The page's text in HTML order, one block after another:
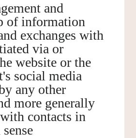
and
of information
exchanges with
via or
website or the
social media
any other
more generally
contacts in